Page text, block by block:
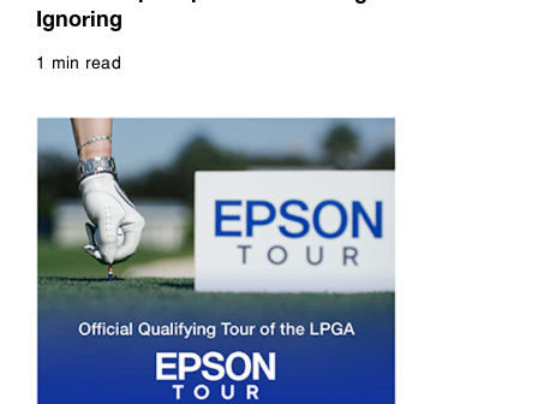
Ignoring
1 min read